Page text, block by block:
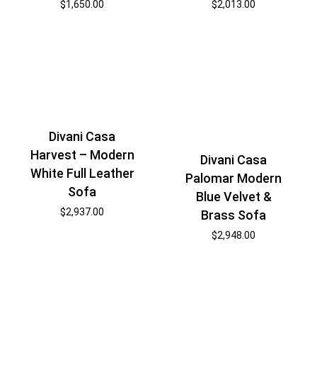
$1,650.00 $2,013.00
Divani Casa
Harvest – Modern
White Full Leather
Sofa
$2,937.00
Divani Casa
Palomar Modern
Blue Velvet &
Brass Sofa
$2,948.00